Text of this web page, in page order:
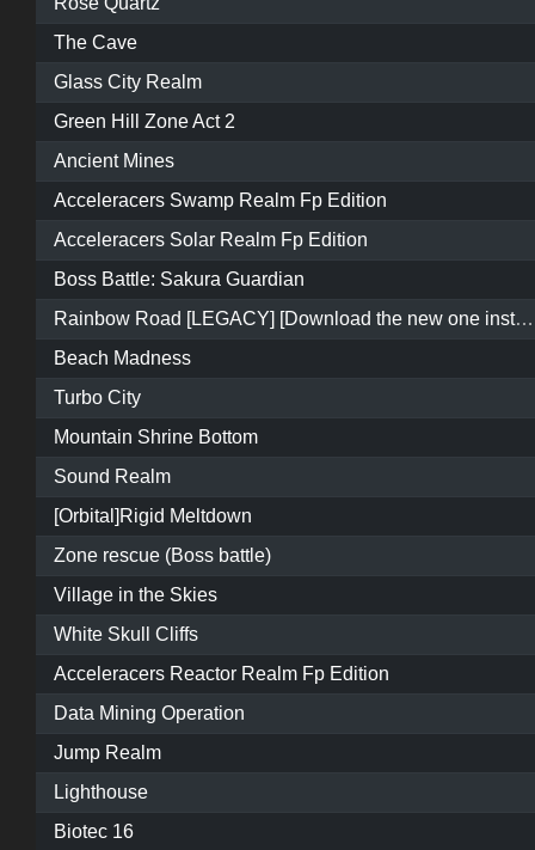
The Cave
Glass City Realm
Green Hill Zone Act 2
Ancient Mines
Acceleracers Swamp Realm Fp Edition
Acceleracers Solar Realm Fp Edition
Boss Battle: Sakura Guardian
Rainbow Road [LEGACY] [Download the new one instead]
Beach Madness
Turbo City
Mountain Shrine Bottom
Sound Realm
[Orbital]Rigid Meltdown
Zone rescue (Boss battle)
Village in the Skies
White Skull Cliffs
Acceleracers Reactor Realm Fp Edition
Data Mining Operation
Jump Realm
Lighthouse
Biotec 16